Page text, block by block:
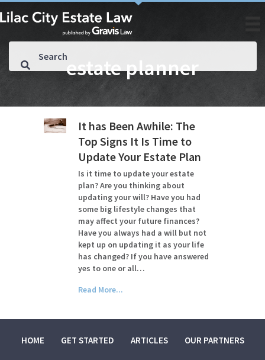
estate planner
It has Been Awhile: The
Top Signs It Is Time to
Update Your Estate Plan
Is it time to update your estate
plan? Are you thinking about
updating your will? Have you had
some big lifestyle changes that
may affect your future finances?
Have you always had a will but not
kept up on updating it as your life
has changed? If you have answered
yes to one or all…
Read More...
HOME GET STARTED ARTICLES OUR PARTNERS